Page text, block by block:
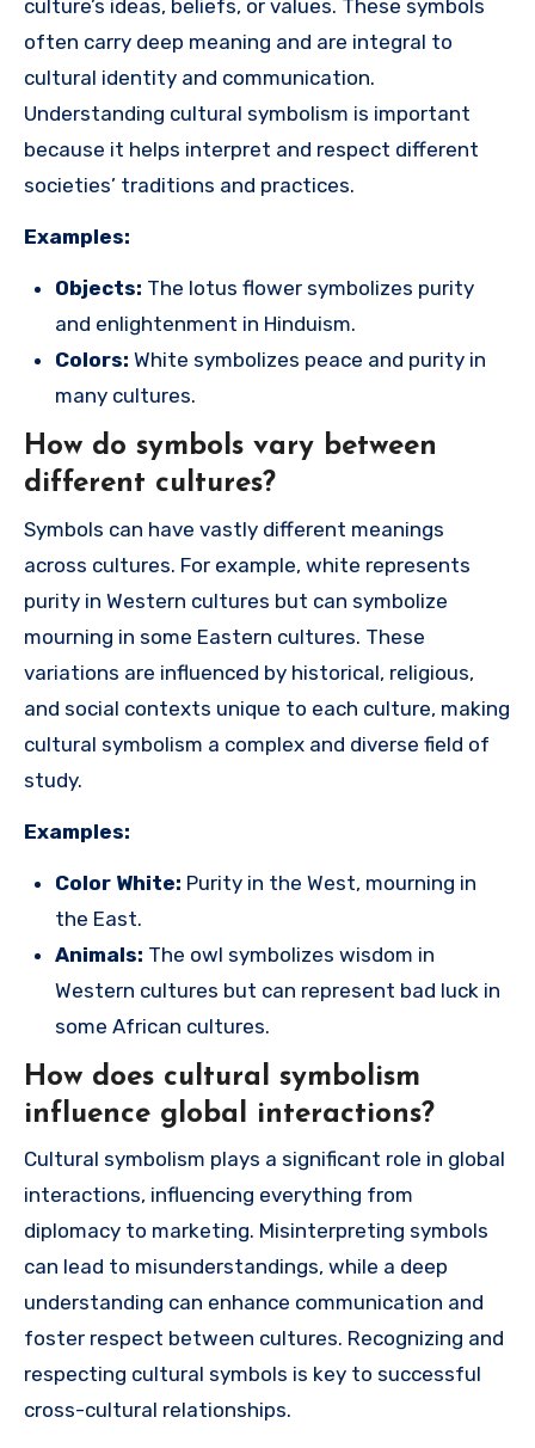
culture’s ideas, beliefs, or values. These symbols
often carry deep meaning and are integral to
cultural identity and communication.
Understanding cultural symbolism is important
because it helps interpret and respect different
societies’ traditions and practices.
Examples:
Objects: The lotus flower symbolizes purity
and enlightenment in Hinduism.
Colors: White symbolizes peace and purity in
many cultures.
How do symbols vary between
different cultures?
Symbols can have vastly different meanings
across cultures. For example, white represents
purity in Western cultures but can symbolize
mourning in some Eastern cultures. These
variations are influenced by historical, religious,
and social contexts unique to each culture, making
cultural symbolism a complex and diverse field of
study.
Examples:
Color White: Purity in the West, mourning in
the East.
Animals: The owl symbolizes wisdom in
Western cultures but can represent bad luck in
some African cultures.
How does cultural symbolism
influence global interactions?
Cultural symbolism plays a significant role in global
interactions, influencing everything from
diplomacy to marketing. Misinterpreting symbols
can lead to misunderstandings, while a deep
understanding can enhance communication and
foster respect between cultures. Recognizing and
respecting cultural symbols is key to successful
cross-cultural relationships.